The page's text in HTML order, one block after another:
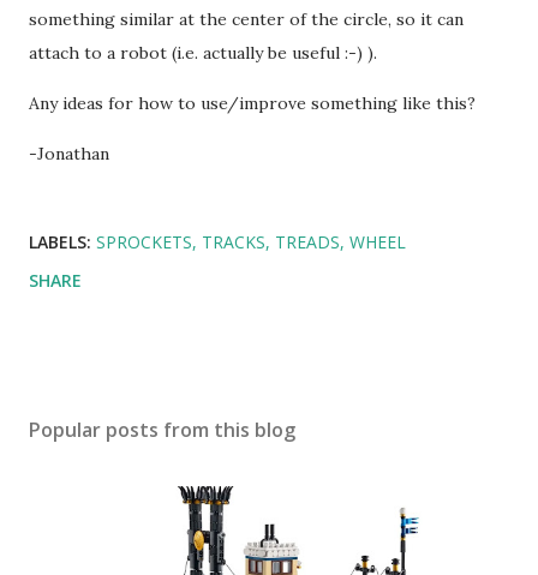
something similar at the center of the circle, so it can
attach to a robot (i.e. actually be useful :-) ).
Any ideas for how to use/improve something like this?
-Jonathan
LABELS: SPROCKETS TRACKS TREADS WHEEL
SHARE
Popular posts from this blog